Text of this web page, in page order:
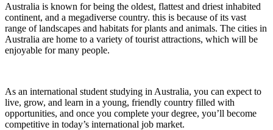
Australia is known for being the oldest, flattest and driest inhabited
continent, and a megadiverse country. this is because of its vast
range of landscapes and habitats for plants and animals. The cities in
Australia are home to a variety of tourist attractions, which will be
enjoyable for many people.
As an international student studying in Australia, you can expect to
live, grow, and learn in a young, friendly country filled with
opportunities, and once you complete your degree, you’ll become
competitive in today’s international job market.